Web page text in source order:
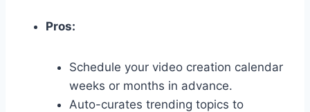
Pros:
Schedule your video creation calendar
weeks or months in advance.
Auto-curates trending topics to